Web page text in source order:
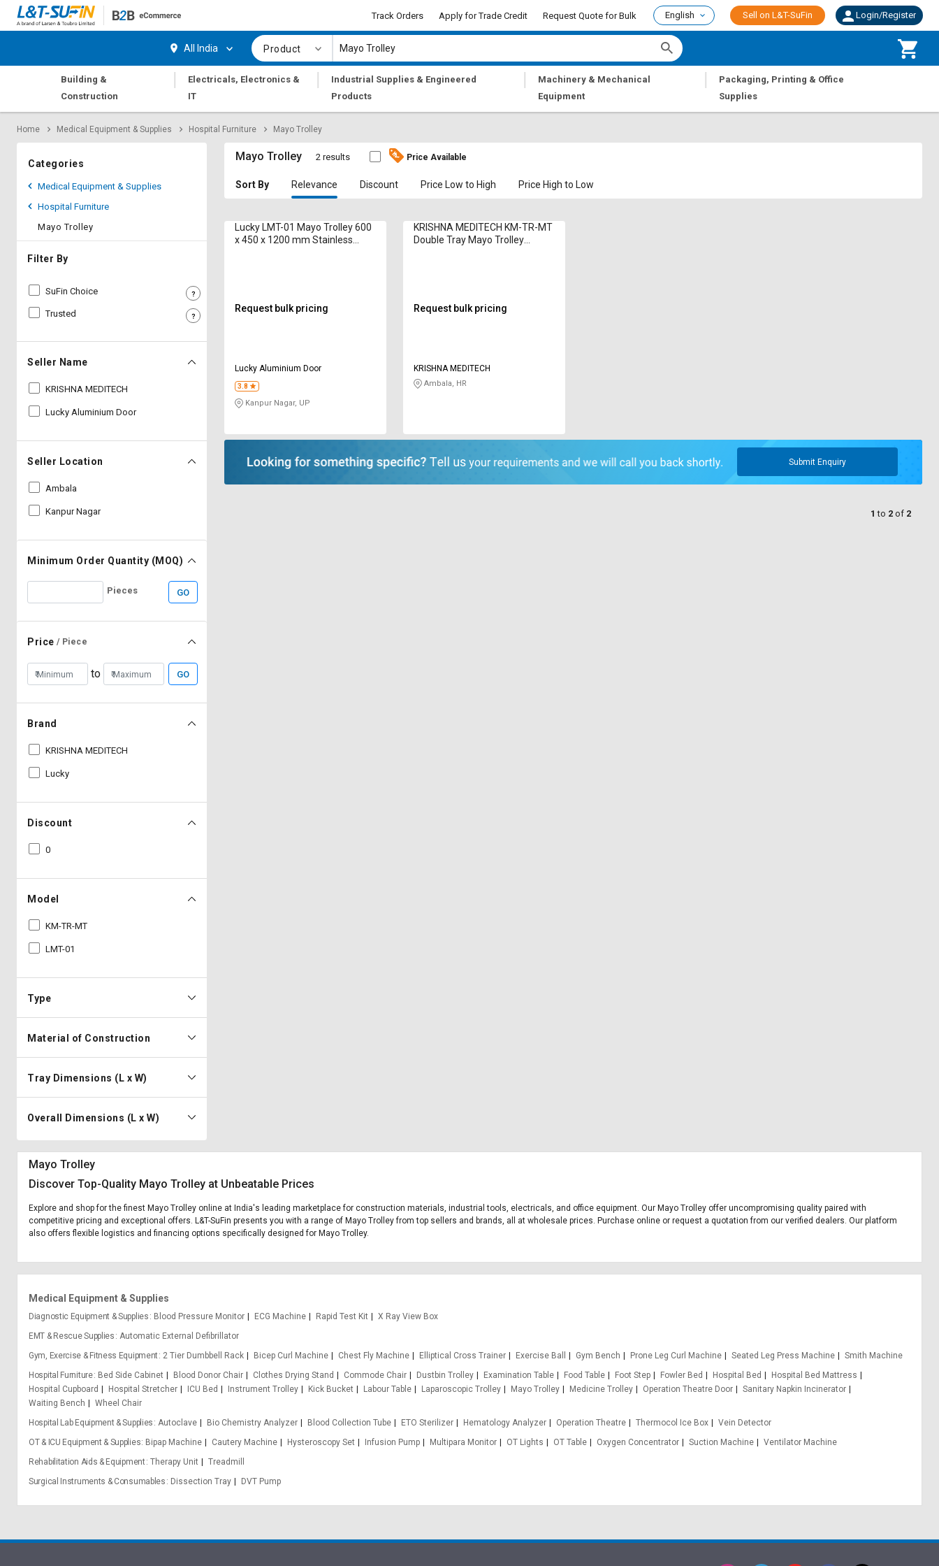
Request
Apply
Trade
Credit
Select
Language
English
தமிழ்
Request
Apply
Trade
Credit
Select
Language
English
தமிழ்
Track Orders Apply for Trade Credit Request Quote for Bulk English Sell on L&T-SuFin Login/Register
All India Product
Building &
Construction
|
Electricals, Electronics &
IT
|
Industrial Supplies & Engineered
Products
|
Machinery & Mechanical
Equipment
|
Packaging, Printing & Office
Supplies
Home Medical Equipment & Supplies Hospital Furniture Mayo Trolley
Categories
Medical Equipment & Supplies
Hospital Furniture
Mayo Trolley
Filter By
SuFin Choice
Trusted
Seller Name
KRISHNA MEDITECH
Lucky Aluminium Door
Seller Location
Ambala
Kanpur Nagar
Minimum Order Quantity (MOQ)
Pieces GO
Price / Piece
to GO
Brand
KRISHNA MEDITECH
Lucky
Discount
0
Model
KM-TR-MT
LMT-01
Type
Material of Construction
Tray Dimensions (L x W)
Overall Dimensions (L x W)
Mayo Trolley 2 results Price Available
Sort By Relevance Discount Price Low to High Price High to Low
Lucky LMT-01 Mayo Trolley 600
x 450 x 1200 mm Stainless
Request bulk pricing
Lucky Aluminium Door
3.8
Kanpur Nagar, UP
KRISHNA MEDITECH KM-TR-MT
Double Tray Mayo Trolley
Request bulk pricing
KRISHNA MEDITECH
Ambala, HR
Submit Enquiry
1 to 2 of 2
Mayo Trolley
Discover Top-Quality Mayo Trolley at Unbeatable Prices
Explore and shop for the finest Mayo Trolley online at India's leading marketplace for construction materials, industrial tools, electricals, and office equipment. Our Mayo Trolley offer uncompromising quality paired with
competitive pricing and exceptional offers. L&T-SuFin presents you with a range of Mayo Trolley from top sellers and brands, all at wholesale prices. Purchase online or request a quotation from our verified dealers. Our platform
also offers flexible logistics and financing options specifically designed for Mayo Trolley.
Medical Equipment & Supplies
Diagnostic Equipment & Supplies Blood Pressure Monitor ECG Machine Rapid Test Kit
X Ray View Box
EMT & Rescue Supplies Automatic External Defibrillator
Gym, Exercise & Fitness Equipment
2 Tier Dumbbell Rack Bicep Curl Machine Chest Fly Machine Elliptical Cross Trainer Exercise Ball Gym Bench Prone Leg Curl Machine Seated Leg Press Machine
Smith Machine
Hospital Furniture
Bed Side Cabinet Blood Donor Chair Clothes Drying Stand Commode Chair Dustbin Trolley Examination Table Food Table Foot Step Fowler Bed Hospital Bed
Hospital Bed Mattress
Hospital Cupboard
Hospital Stretcher ICU Bed Instrument Trolley Kick Bucket Labour Table Laparoscopic Trolley Mayo Trolley Medicine Trolley Operation Theatre Door
Sanitary Napkin Incinerator
Waiting Bench
Wheel Chair
Hospital Lab Equipment & Supplies Autoclave Bio Chemistry Analyzer Blood Collection Tube ETO Sterilizer Hematology Analyzer Operation Theatre Thermocol Ice Box
Vein Detector
OT & ICU Equipment & Supplies
Bipap Machine Cautery Machine Hysteroscopy Set Infusion Pump Multipara Monitor OT Lights OT Table Oxygen Concentrator Suction Machine
Ventilator Machine
Rehabilitation Aids & Equipment Therapy Unit
Treadmill
Surgical Instruments & Consumables
Dissection Tray DVT Pump